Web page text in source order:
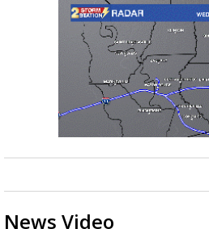
News Video